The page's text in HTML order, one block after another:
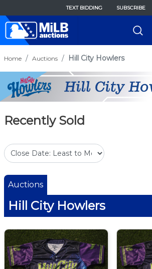
TEXT BIDDING SUBSCRIBE
Home Auctions Hill City Howlers
Recently Sold
Auctions
Hill City Howlers